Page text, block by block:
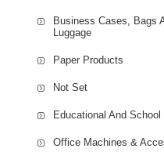
Business Cases, Bags
Luggage
Paper Products
Not Set
Educational And School
Office Machines &